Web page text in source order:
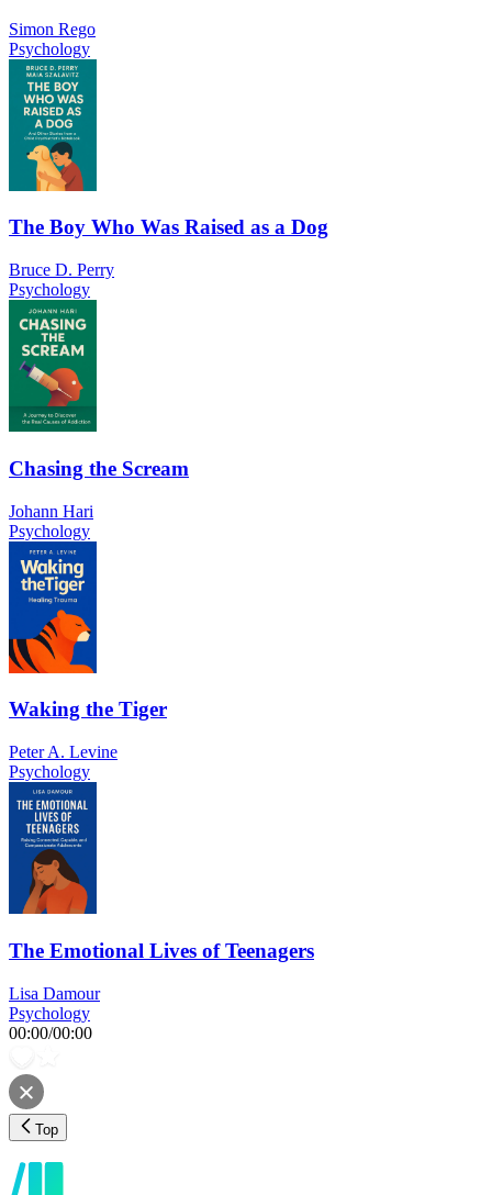
Simon Rego
Psychology
The Boy Who Was Raised as a Dog
Bruce D. Perry
Psychology
Chasing the Scream
Johann Hari
Psychology
Waking the Tiger
Peter A. Levine
Psychology
The Emotional Lives of Teenagers
Lisa Damour
Psychology
00:00/00:00
Top